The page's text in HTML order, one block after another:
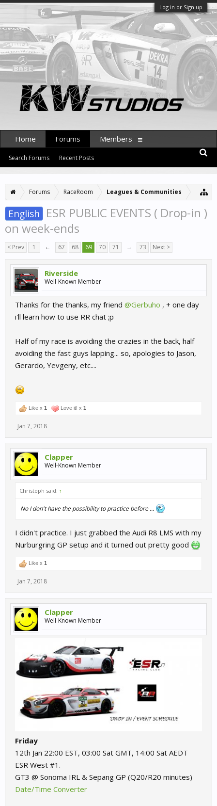
Log in or Sign up
Forums RaceRoom Leagues & Communities
English ESR PUBLIC EVENTS ( Drop-in )
on week-ends
< Prev 1 ← 67 68 69 70 71 → 73 Next >
Riverside
Well-Known Member
Thanks for the thanks, my friend @Gerbuho , + one day
i'll learn how to use RR chat ;p
Half of my race is avoiding the crazies in the back, half
avoiding the fast guys lapping... so, apologies to Jason,
Gerardo, Yevgeny, etc....
Like x 1 Love it! x 1
Jan 7, 2018
Clapper
Well-Known Member
Christoph said: ↑
No I don't have the possibility to practice before ...
I didn't practice. I just grabbed the Audi R8 LMS with my
Nurburgring GP setup and it turned out pretty good
Like x 1
Jan 7, 2018
Clapper
Well-Known Member
Friday
12th Jan 22:00 EST, 03:00 Sat GMT, 14:00 Sat AEDT
ESR West #1.
GT3 @ Sonoma IRL & Sepang GP (Q20/R20 minutes)
Date/Time Converter
Home Forums
Search Forums Recent Posts
Members